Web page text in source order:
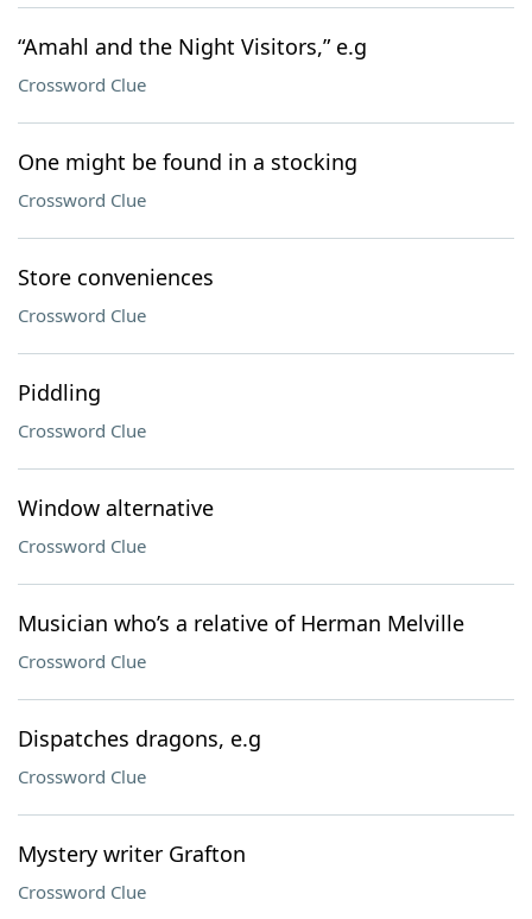
“Amahl and the Night Visitors,” e.g
Crossword Clue
One might be found in a stocking
Crossword Clue
Store conveniences
Crossword Clue
Piddling
Crossword Clue
Window alternative
Crossword Clue
Musician who’s a relative of Herman Melville
Crossword Clue
Dispatches dragons, e.g
Crossword Clue
Mystery writer Grafton
Crossword Clue